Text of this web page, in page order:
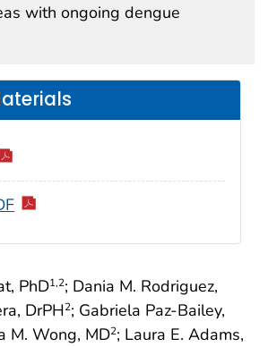
PhD1,2; Dania M. Rodriguez,
DrPH2; Gabriela Paz-Bailey,
M. Wong, MD2; Laura E. Adams,
with ongoing dengue